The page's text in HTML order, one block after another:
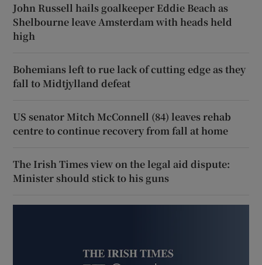
John Russell hails goalkeeper Eddie Beach as
Shelbourne leave Amsterdam with heads held
high
Bohemians left to rue lack of cutting edge as they
fall to Midtjylland defeat
US senator Mitch McConnell (84) leaves rehab
centre to continue recovery from fall at home
The Irish Times view on the legal aid dispute:
Minister should stick to his guns